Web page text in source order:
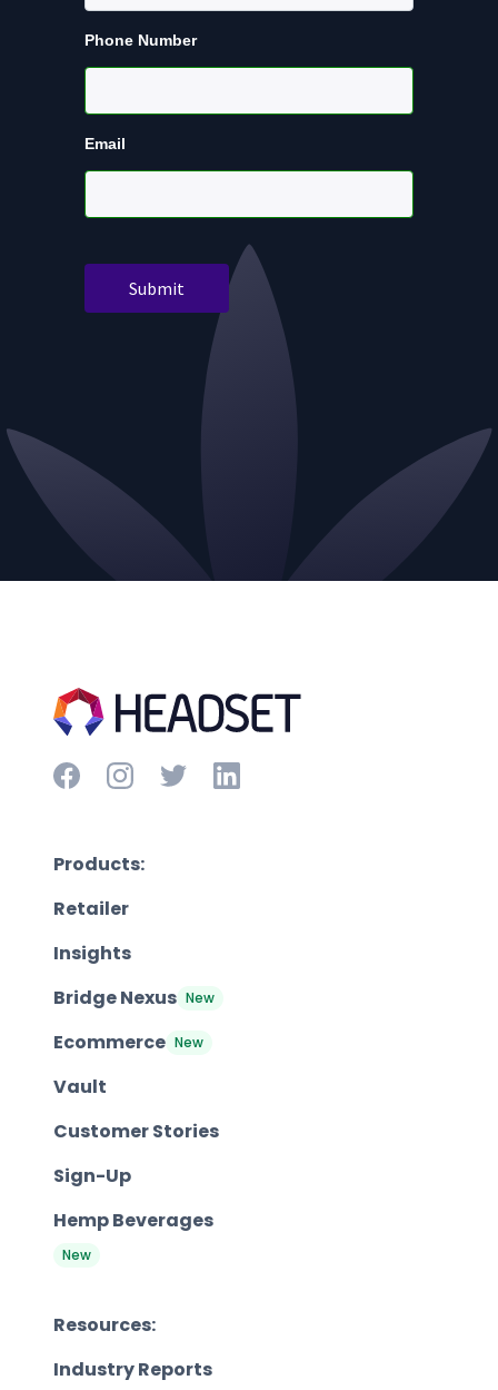
Products:
Retailer
Insights
Bridge Nexus New
Ecommerce New
Vault
Customer Stories
Sign-Up
Hemp Beverages
New
Resources:
Industry Reports